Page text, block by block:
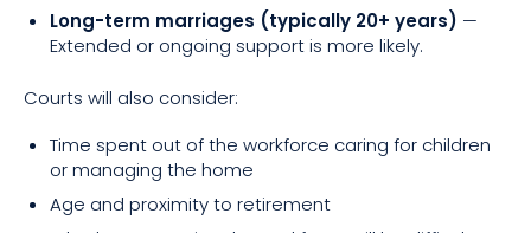
Long-term marriages (typically 20+ years) —
Extended or ongoing support is more likely.
Courts will also consider:
Time spent out of the workforce caring for children
or managing the home
Age and proximity to retirement